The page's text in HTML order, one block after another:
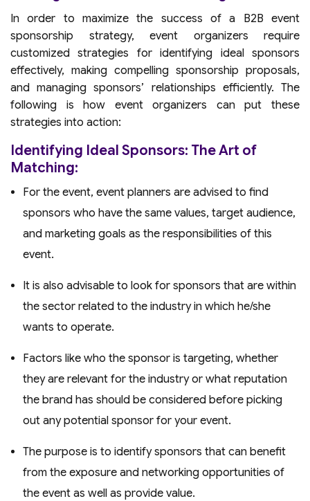
In order to maximize the success of a B2B event
sponsorship strategy, event organizers require
customized strategies for identifying ideal sponsors
effectively, making compelling sponsorship proposals,
and managing sponsors’ relationships efficiently. The
following is how event organizers can put these
strategies into action:
Identifying Ideal Sponsors: The Art of
Matching:
For the event, event planners are advised to find
sponsors who have the same values, target audience,
and marketing goals as the responsibilities of this
event.
It is also advisable to look for sponsors that are within
the sector related to the industry in which he/she
wants to operate.
Factors like who the sponsor is targeting, whether
they are relevant for the industry or what reputation
the brand has should be considered before picking
out any potential sponsor for your event.
The purpose is to identify sponsors that can benefit
from the exposure and networking opportunities of
the event as well as provide value.